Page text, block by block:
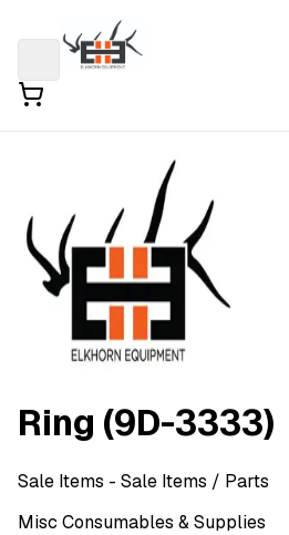
Ring (9D-3333)
Sale Items - Sale Items / Parts
Misc Consumables & Supplies